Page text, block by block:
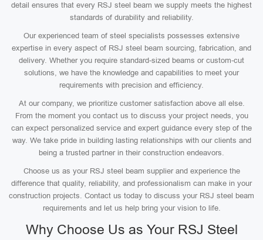
detail ensures that every RSJ steel beam we supply meets the highest
standards of durability and reliability.
Our experienced team of steel specialists possesses extensive
expertise in every aspect of RSJ steel beam sourcing, fabrication, and
delivery. Whether you require standard-sized beams or custom-cut
solutions, we have the knowledge and capabilities to meet your
requirements with precision and efficiency.
At our company, we prioritize customer satisfaction above all else.
From the moment you contact us to discuss your project needs, you
can expect personalized service and expert guidance every step of the
way. We take pride in building lasting relationships with our clients and
being a trusted partner in their construction endeavors.
Choose us as your RSJ steel beam supplier and experience the
difference that quality, reliability, and professionalism can make in your
construction projects. Contact us today to discuss your RSJ steel beam
requirements and let us help bring your vision to life.
Why Choose Us as Your RSJ Steel